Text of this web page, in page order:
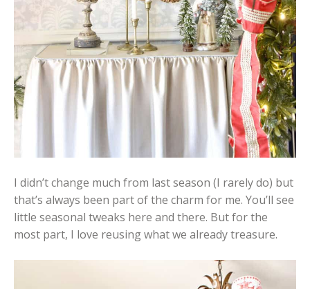
I didn’t change much from last season (I rarely do) but
that’s always been part of the charm for me. You’ll see
little seasonal tweaks here and there. But for the
most part, I love reusing what we already treasure.